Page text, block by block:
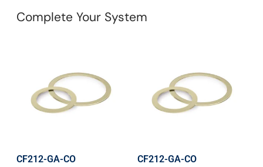
Complete Your System
CF212-GA-CO CF212-GA-CO